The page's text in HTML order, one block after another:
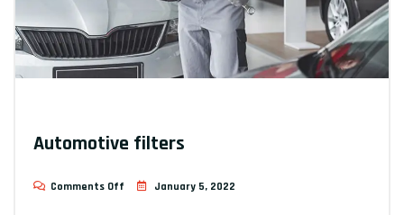
Automotive filters
Comments Off January 5, 2022